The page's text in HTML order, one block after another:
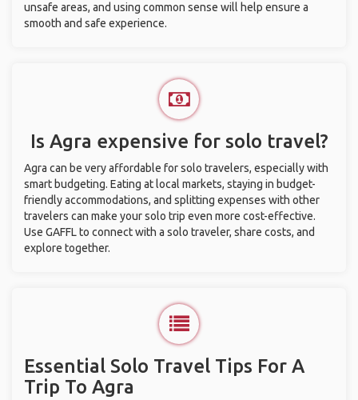
unsafe areas, and using common sense will help ensure a
smooth and safe experience.
Is Agra expensive for solo travel?
Agra can be very affordable for solo travelers, especially with
smart budgeting. Eating at local markets, staying in budget-
friendly accommodations, and splitting expenses with other
travelers can make your solo trip even more cost-effective.
Use GAFFL to connect with a solo traveler, share costs, and
explore together.
Essential Solo Travel Tips For A
Trip To Agra